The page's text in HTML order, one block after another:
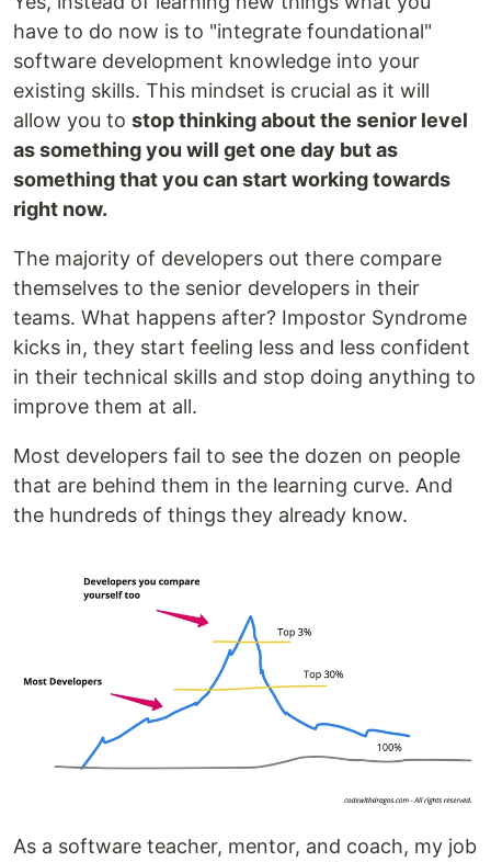
have to do now is to "integrate foundational"
software development knowledge into your
existing skills. This mindset is crucial as it will
allow you to stop thinking about the senior level
as something you will get one day but as
something that you can start working towards
right now.
The majority of developers out there compare
themselves to the senior developers in their
teams. What happens after? Impostor Syndrome
kicks in, they start feeling less and less confident
in their technical skills and stop doing anything to
improve them at all.
Most developers fail to see the dozen on people
that are behind them in the learning curve. And
the hundreds of things they already know.
As a software teacher, mentor, and coach, my job